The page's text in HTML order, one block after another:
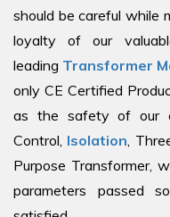
should be careful while
loyalty of our
leading Transformer
only CE Certified
as the safety of our
Control, Isolation ,
Purpose Transformer,
parameters passed